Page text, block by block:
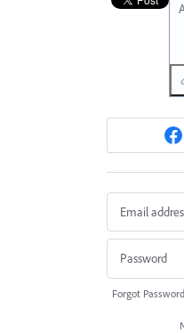
Forgot